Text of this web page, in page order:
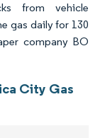
from vehicle
gas daily for 130
company BO
City Gas